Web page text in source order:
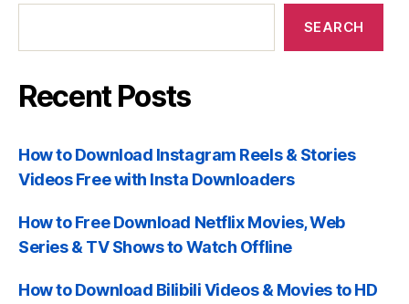
Recent
SEARCH
Recent Posts
How to Download Instagram Reels & Stories
Videos Free with Insta Downloaders
How to Free Download Netflix Movies, Web
Series & TV Shows to Watch Offline
How to Download Bilibili Videos & Movies to HD